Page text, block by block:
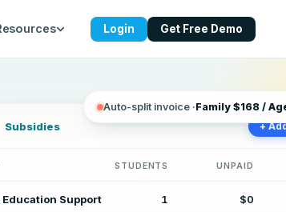
Login Get Free Demo
Subsidies +
STUDENTS UNPAID
Support 1 $0
Auto-split invoice ·Family $168 /